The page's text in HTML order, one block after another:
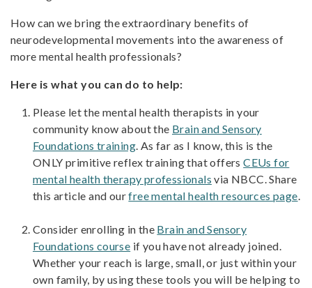
How can we bring the extraordinary benefits of
neurodevelopmental movements into the awareness of
more mental health professionals?
Here is what you can do to help:
Please let the mental health therapists in your
community know about the Brain and Sensory
Foundations training. As far as I know, this is the
ONLY primitive reflex training that offersCEUs for
mental health therapy professionals via NBCC. Share
this article and ourfree mental health resources page.
Consider enrolling in the Brain and Sensory
Foundations course if you have not already joined.
Whether your reach is large, small, or just within your
own family, by using these tools you will be helping to